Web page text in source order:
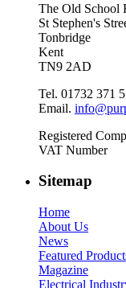
The Old School
St Stephen's
Tonbridge
Kent
TN9 2AD
Tel. 01732 371
Email.
Registered
VAT Number
Sitemap
Home
About Us
News
Featured
Magazine
Electrical